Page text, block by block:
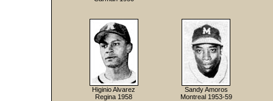
Higinio Alvarez
Regina 1958
Sandy Amoros
Montreal 1953-59